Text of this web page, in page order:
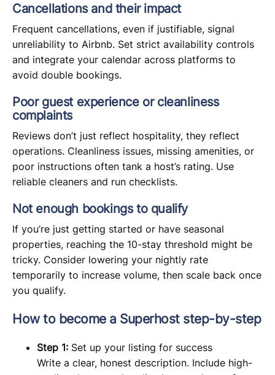
Cancellations and their impact
Frequent cancellations, even if justifiable, signal
unreliability to Airbnb. Set strict availability controls
and integrate your calendar across platforms to
avoid double bookings.
Poor guest experience or cleanliness
complaints
Reviews don’t just reflect hospitality, they reflect
operations. Cleanliness issues, missing amenities, or
poor instructions often tank a host’s rating. Use
reliable cleaners and run checklists.
Not enough bookings to qualify
If you’re just getting started or have seasonal
properties, reaching the 10-stay threshold might be
tricky. Consider lowering your nightly rate
temporarily to increase volume, then scale back once
you qualify.
How to become a Superhost step-by-step
Step 1: Set up your listing for success
Write a clear, honest description. Include high-